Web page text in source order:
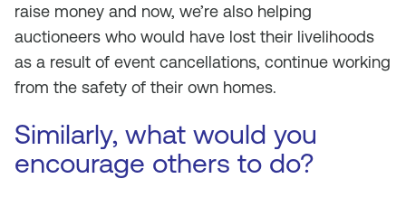
raise money and now, we’re also helping
auctioneers who would have lost their livelihoods
as a result of event cancellations, continue working
from the safety of their own homes.
Similarly, what would you
encourage others to do?